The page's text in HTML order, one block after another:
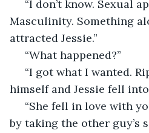
Masculinity. Something
attracted Jessie.”
“What happened?”
himself and Jessie fell into
by taking the other guy’s